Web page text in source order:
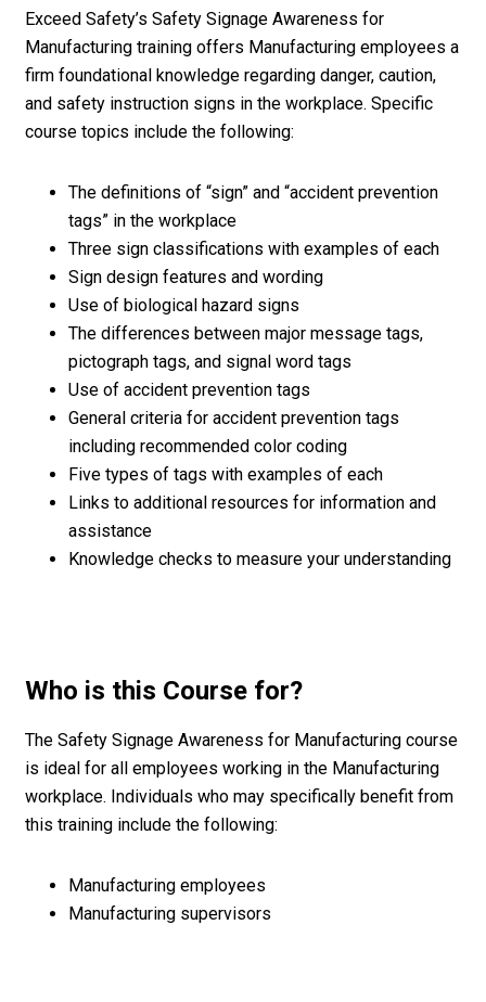
Exceed Safety’s Safety Signage Awareness for
Manufacturing training offers Manufacturing employees a
firm foundational knowledge regarding danger, caution,
and safety instruction signs in the workplace. Specific
course topics include the following:
The definitions of “sign” and “accident prevention
tags” in the workplace
Three sign classifications with examples of each
Sign design features and wording
Use of biological hazard signs
The differences between major message tags,
pictograph tags, and signal word tags
Use of accident prevention tags
General criteria for accident prevention tags
including recommended color coding
Five types of tags with examples of each
Links to additional resources for information and
assistance
Knowledge checks to measure your understanding
Who is this Course for?
The Safety Signage Awareness for Manufacturing course
is ideal for all employees working in the Manufacturing
workplace. Individuals who may specifically benefit from
this training include the following:
Manufacturing employees
Manufacturing supervisors